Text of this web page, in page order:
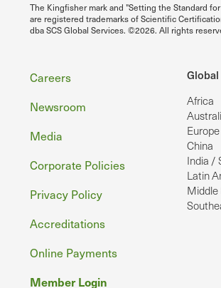
The Kingfisher mark and "Setting the Standard
are registered trademarks of Scientific
dba SCS Global Services. ©2026. All rights
Global
Africa
Europe
China
India /
Latin
Middle
Footer
Careers
Newsroom
Media
Corporate Policies
Privacy Policy
Accreditations
Online Payments
Member Login